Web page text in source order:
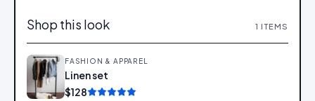
Shop this look 1 ITEMS
FASHION & APPAREL
Linen set
$128